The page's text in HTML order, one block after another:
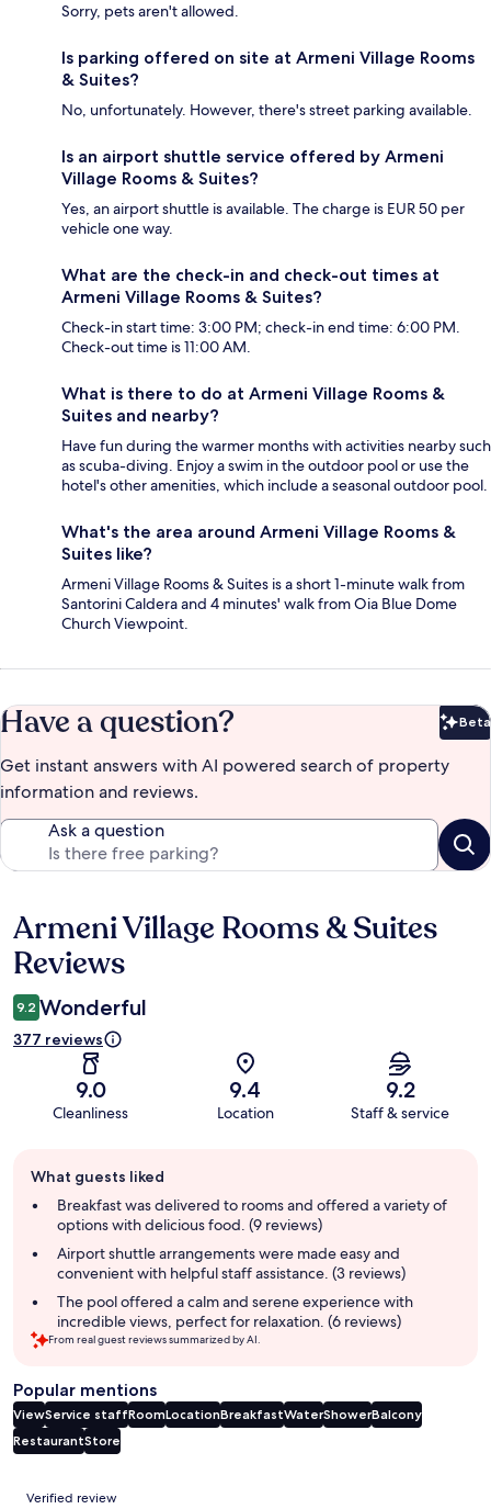
Sorry, pets aren't allowed.
Is parking offered on site at Armeni Village Rooms
& Suites?
No, unfortunately. However, there's street parking available.
Is an airport shuttle service offered by Armeni
Village Rooms & Suites?
Yes, an airport shuttle is available. The charge is EUR 50 per
vehicle one way.
What are the check-in and check-out times at
Armeni Village Rooms & Suites?
Check-in start time: 3:00 PM; check-in end time: 6:00 PM.
Check-out time is 11:00 AM.
What is there to do at Armeni Village Rooms &
Suites and nearby?
Have fun during the warmer months with activities nearby such
as scuba-diving. Enjoy a swim in the outdoor pool or use the
hotel's other amenities, which include a seasonal outdoor pool.
What's the area around Armeni Village Rooms &
Suites like?
Armeni Village Rooms & Suites is a short 1-minute walk from
Santorini Caldera and 4 minutes' walk from Oia Blue Dome
Church Viewpoint.
Have a question? Beta
Get instant answers with AI powered search of property
information and reviews.
Ask a question
Reviews
Armeni Village Rooms & Suites
Reviews
9.2 Wonderful
377 reviews
9.0
Cleanliness
9.4
Location
9.2
Staff & service
review
summary
What guests liked
Breakfast was delivered to rooms and offered a variety of
options with delicious food. (9 reviews)
Airport shuttle arrangements were made easy and
convenient with helpful staff assistance. (3 reviews)
The pool offered a calm and serene experience with
incredible views, perfect for relaxation. (6 reviews)
From real guest reviews summarized by AI.
Popular mentions
ViewService staffRoomLocationBreakfastWaterShowerBalcony
RestaurantStore
Reviews
Verified review